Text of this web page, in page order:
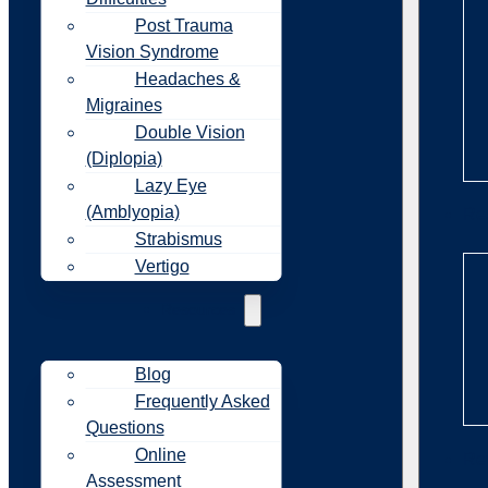
Post Trauma
Vision Syndrome
Headaches &
Migraines
Double Vision
(Diplopia)
Lazy Eye
(Amblyopia)
Strabismus
Vertigo
Blog
Frequently Asked
Questions
Online
Assessment